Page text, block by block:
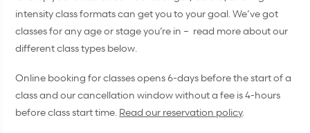
intensity class formats can get you to your goal. We’ve got
classes for any age or stage you’re in – read more about our
different class types below.
Online booking for classes opens 6-days before the start of a
class and our cancellation window without a fee is 4-hours
before class start time. Read our reservation policy.